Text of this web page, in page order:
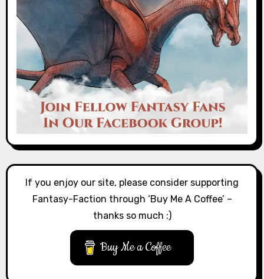
If you enjoy our site, please consider supporting
Fantasy-Faction through ‘Buy Me A Coffee’ –
thanks so much :)
Buy Me a Coffee